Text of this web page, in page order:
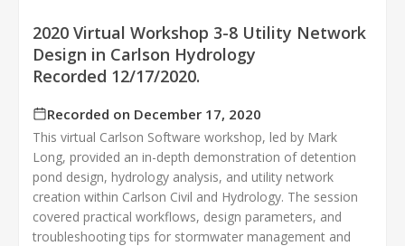
2020 Virtual Workshop 3-8 Utility Network
Design in Carlson Hydrology
Recorded 12/17/2020.
Recorded on December 17, 2020
This virtual Carlson Software workshop, led by Mark
Long, provided an in-depth demonstration of detention
pond design, hydrology analysis, and utility network
creation within Carlson Civil and Hydrology. The session
covered practical workflows, design parameters, and
troubleshooting tips for stormwater management and